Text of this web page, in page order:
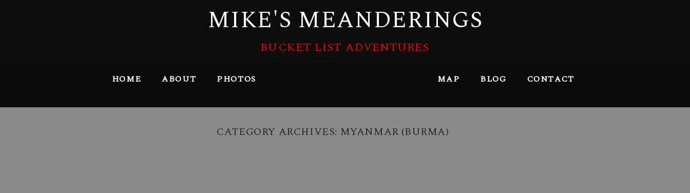
MIKE'S MEANDERINGS
BUCKET LIST ADVENTURES
HOME ABOUT PHOTOS MAP BLOG CONTACT
CATEGORY ARCHIVES: MYANMAR (BURMA)